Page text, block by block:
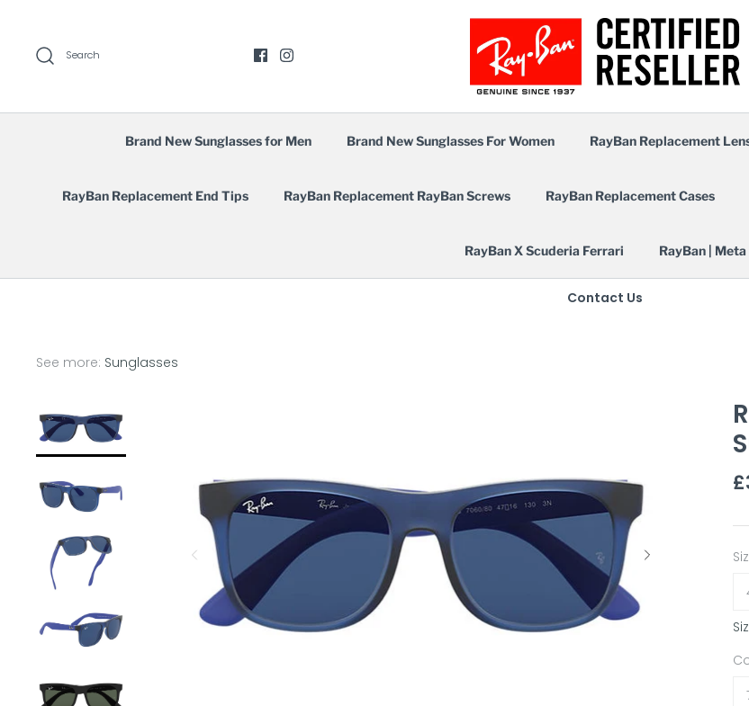
content
Search
Brand New Sunglasses for Men Brand New Sunglasses For Women RayBan Replacement
RayBan Replacement End Tips RayBan Replacement RayBan Screws RayBan Replacement Cases
RayBan X Scuderia Ferrari RayBan | Meta
Contact Us
See more: Sunglasses